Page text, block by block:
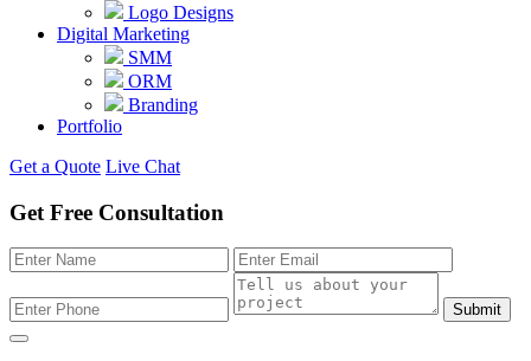
Logo Designs
Digital Marketing
SMM
ORM
Branding
Portfolio
Get a Quote Live Chat
Get Free Consultation
Submit